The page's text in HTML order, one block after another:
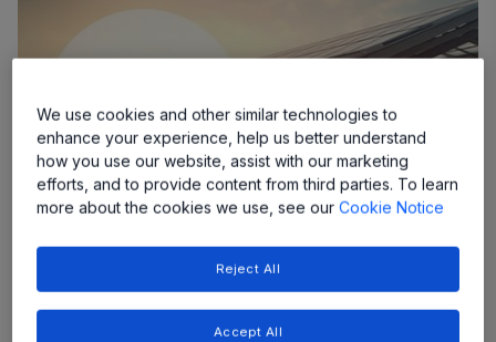
First Release in the Power-Thru Product
Family Delivers 2x the Power Density
We use cookies and other similar technologies to
enhance your experience, help us better understand
how you use our website, assist with our marketing
efforts, and to provide content from third parties. To learn
more about the cookies we use, see ourCookie Notice
Reject All
Accept All